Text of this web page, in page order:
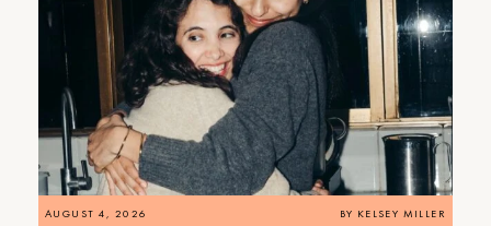
AUGUST 4, 2026 BY KELSEY MILLER